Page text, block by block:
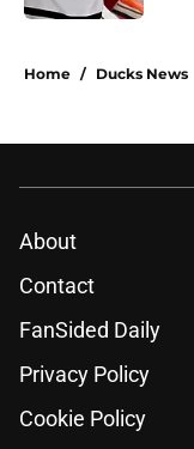
Home / Ducks News
About
Contact
FanSided Daily
Privacy Policy
Cookie Policy